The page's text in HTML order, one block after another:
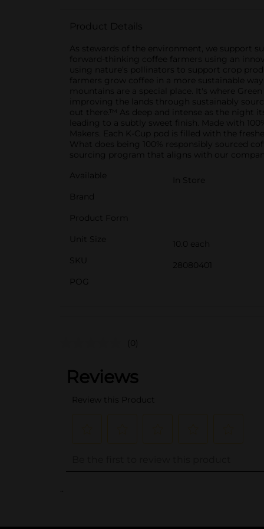
Product Details
As stewards of the environment, we support
forward-thinking coffee farmers using an
using nature’s pollinators to support crop
farmers grow coffee in a more sustainable
mountains are a special place. It's where
improving the lands through sustainably
out there.™ As deep and intense as the night
leading to a subtly sweet finish. Made with
Makers. Each K-Cup pod is filled with the
What does being 100% responsibly sourced
sourcing program that aligns with our
Available
In Store
Brand
Product Form
Unit Size
10.0 each
SKU
28080401
POG
(0)
..